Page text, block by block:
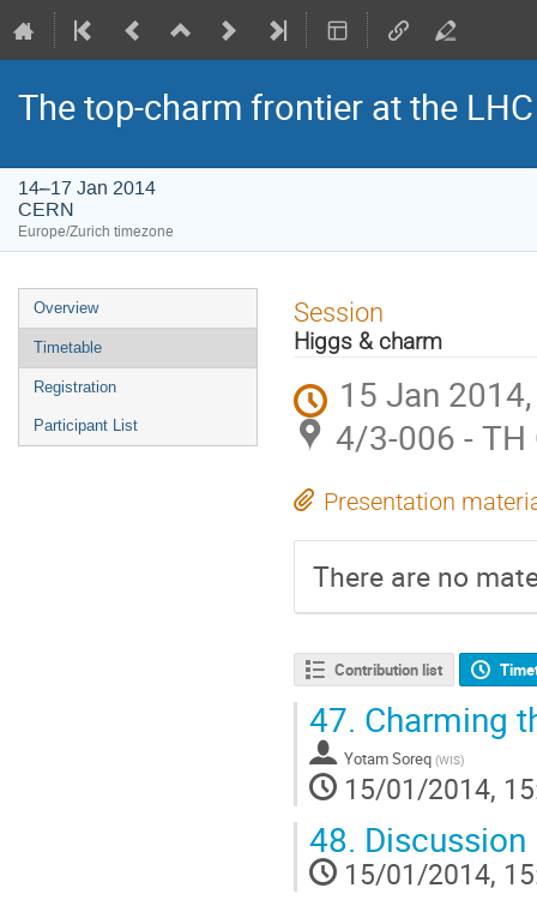
The top-charm frontier at the LHC
14–17 Jan 2014
CERN
Europe/Zurich timezone
Event
menu
Overview
Timetable
Registration
Participant List
Session
Higgs & charm
15 Jan
4/3-006 - TH
Presentation
There are no
Contribution list
47. Charming
Yotam Soreq (WIS)
15/01/2014,
48. Discussion
15/01/2014,